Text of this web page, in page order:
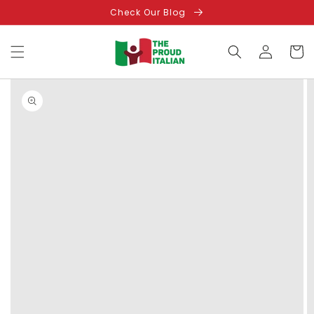
Check Our Blog
Log
in
Cart
Skip to
product
information